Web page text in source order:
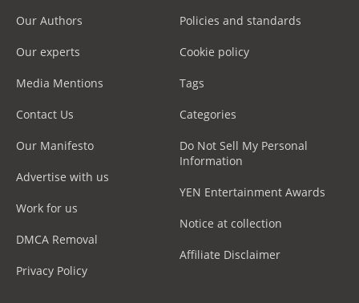
Our Authors
Our experts
Media Mentions
Contact Us
Our Manifesto
Advertise with us
Work for us
DMCA Removal
Privacy Policy
Policies and standards
Cookie policy
Tags
Categories
Do Not Sell My Personal
Information
YEN Entertainment Awards
Notice at collection
Affiliate Disclaimer